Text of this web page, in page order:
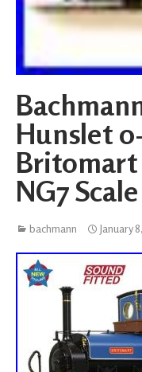
Hunslet
Britomart
NG7 Scale
bachmann January